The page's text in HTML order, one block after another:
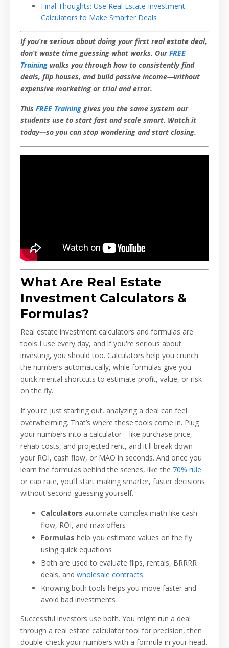
Final Thoughts: Use Real Estate Investment
Calculators to Make Smarter Deals
If you’re serious about doing your first real estate deal,
don’t waste time guessing what works. OurFREE
Training walks you through how to consistently find
deals, flip houses, and build passive income—without
expensive marketing or trial and error.
This FREE Training gives you the same system our
students use to start fast and scale smart. Watch it
today—so you can stop wondering and start closing.
What Are Real Estate
Investment Calculators &
Formulas?
Real estate investment calculators and formulas are
tools I use every day, and if you're serious about
investing, you should too. Calculators help you crunch
the numbers automatically, while formulas give you
quick mental shortcuts to estimate profit, value, or risk
on the fly.
If you're just starting out, analyzing a deal can feel
overwhelming. That’s where these tools come in. Plug
your numbers into a calculator—like purchase price,
rehab costs, and projected rent, and it'll break down
your ROI, cash flow, or MAO in seconds. And once you
learn the formulas behind the scenes, like the 70% rule
or cap rate, you’ll start making smarter, faster decisions
without second-guessing yourself.
Calculators automate complex math like cash
flow, ROI, and max offers
Formulas help you estimate values on the fly
using quick equations
Both are used to evaluate flips, rentals, BRRRR
deals, and wholesale contracts
Knowing both tools helps you move faster and
avoid bad investments
Successful investors use both. You might run a deal
through a real estate calculator tool for precision, then
double-check your numbers with a formula in your head.